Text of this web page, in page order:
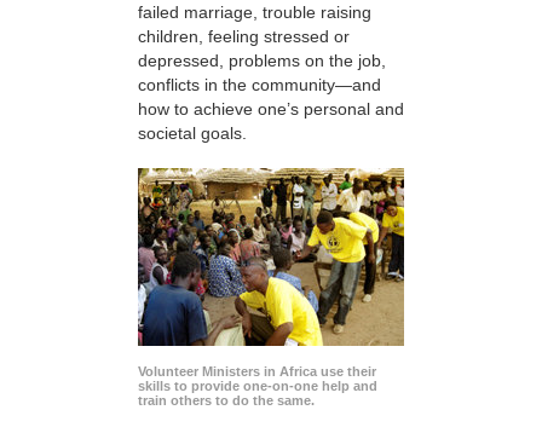
failed marriage, trouble raising
children, feeling stressed or
depressed, problems on the job,
conflicts in the community—and
how to achieve one’s personal and
societal goals.
Volunteer Ministers in Africa use their
skills to provide one-on-one help and
train others to do the same.